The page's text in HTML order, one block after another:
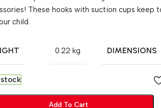
These hooks with suction cups keep
child.
0.22 kg DIMENSIONS
stock
Add To Cart